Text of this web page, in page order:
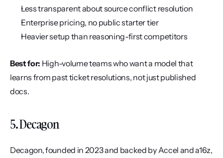
Less transparent about source conflict resolution
Enterprise pricing, no public starter tier
Heavier setup than reasoning-first competitors
Best for: High-volume teams who want a model that
learns from past ticket resolutions, not just published
docs.
5. Decagon
Decagon, founded in 2023 and backed by Accel and a16z,